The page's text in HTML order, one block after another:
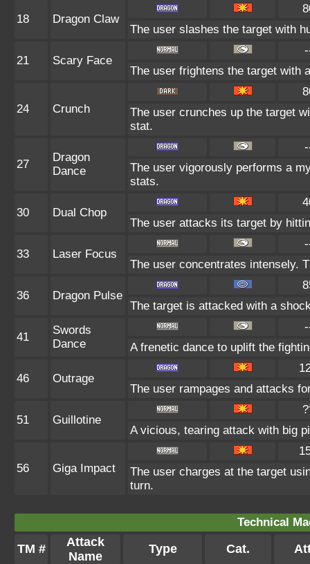
18 Dragon Claw
The user slashes the target with
21 Scary Face
The user frightens the target with
24 Crunch
The user crunches up the target
stat.
27
Dragon
Dance
The user vigorously performs a
stats.
30 Dual Chop
The user attacks its target by
33 Laser Focus
The user concentrates intensely.
36 Dragon Pulse
The target is attacked with a
41
Swords
Dance
A frenetic dance to uplift the
46 Outrage
The user rampages and attacks
51 Guillotine
A vicious, tearing attack with big
56 Giga Impact
The user charges at the target
turn.
Technical
TM #
Attack
Name
Type Cat.